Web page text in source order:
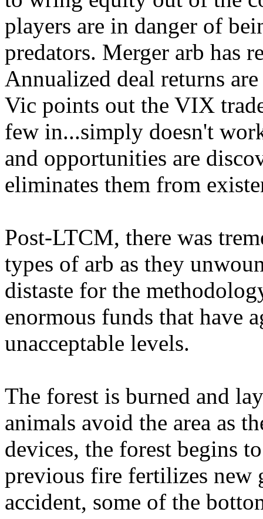
players are in danger of
predators. Merger arb has
Annualized deal returns
Vic points out the VIX
few in...simply doesn't
and opportunities are
eliminates them from
Post-LTCM, there was
types of arb as they
distaste for the
enormous funds that have
unacceptable levels.
The forest is burned and
animals avoid the area as
devices, the forest begins
previous fire fertilizes new
accident, some of the